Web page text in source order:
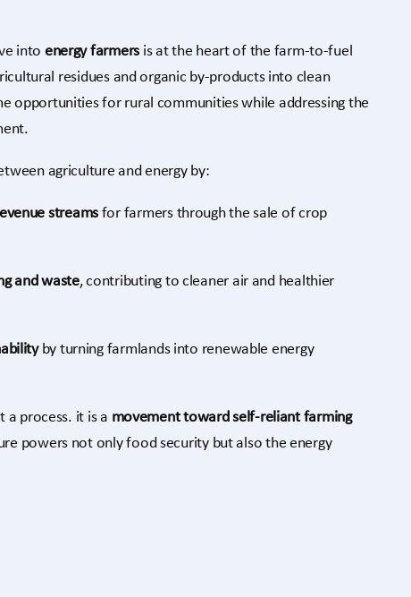
into energy farmers is at the heart of the farm-to-fuel
residues and organic by-products into clean
opportunities for rural communities while addressing the
agriculture and energy by:
streams for farmers through the sale of crop
and waste, contributing to cleaner air and healthier
by turning farmlands into renewable energy
a process. it is a movement toward self-reliant farming
powers not only food security but also the energy